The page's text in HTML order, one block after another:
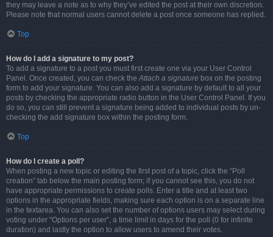
they may leave a note as to why they’ve edited the post at their own discretion.
Please note that normal users cannot delete a post once someone has replied.
Top
How do I add a signature to my post?
To add a signature to a post you must first create one via your User Control
Panel. Once created, you can check theAttach a signature box on the posting
form to add your signature. You can also add a signature by default to all your
posts by checking the appropriate radio button in the User Control Panel. If you
do so, you can still prevent a signature being added to individual posts by un-
checking the add signature box within the posting form.
Top
How do I create a poll?
When posting a new topic or editing the first post of a topic, click the “Poll
creation” tab below the main posting form; if you cannot see this, you do not
have appropriate permissions to create polls. Enter a title and at least two
options in the appropriate fields, making sure each option is on a separate line
in the textarea. You can also set the number of options users may select during
voting under “Options per user”, a time limit in days for the poll (0 for infinite
duration) and lastly the option to allow users to amend their votes.